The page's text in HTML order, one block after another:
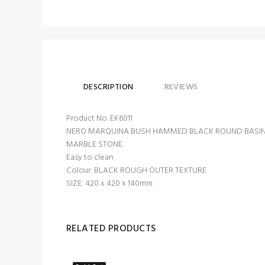
DESCRIPTION REVIEWS
Product No. EK6011
NERO MARQUINA BUSH HAMMED BLACK ROUND
MARBLE STONE
Easy to clean
Colour: BLACK ROUGH OUTER TEXTURE
SIZE: 420 x 420 x 140mm
RELATED PRODUCTS